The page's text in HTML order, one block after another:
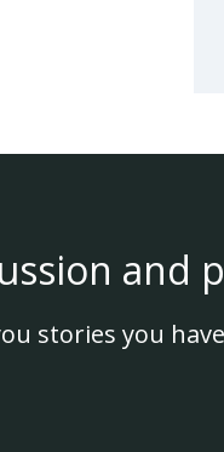
and
stories you